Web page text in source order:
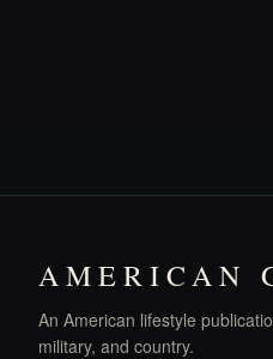
AMERICAN
An American lifestyle
military, and country.